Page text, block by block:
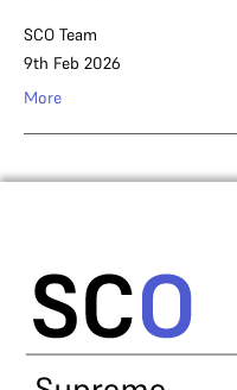
SCO Team
9th Feb 2026
More